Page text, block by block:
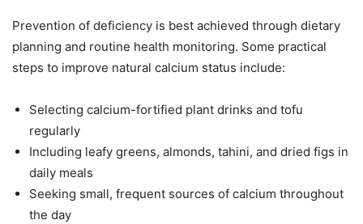
Prevention of deficiency is best achieved through dietary
planning and routine health monitoring. Some practical
steps to improve natural calcium status include:
Selecting calcium-fortified plant drinks and tofu
regularly
Including leafy greens, almonds, tahini, and dried figs in
daily meals
Seeking small, frequent sources of calcium throughout
the day